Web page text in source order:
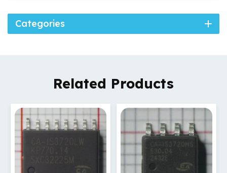
Categories
Related Products